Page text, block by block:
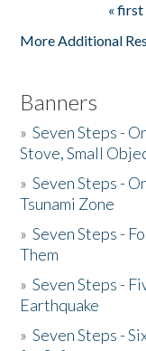
« first
More Additional
Banners
»Seven Steps -
Stove, Small
»Seven Steps -
Tsunami Zone
»Seven Steps -
Them
»Seven Steps -
Earthquake
»Seven Steps -